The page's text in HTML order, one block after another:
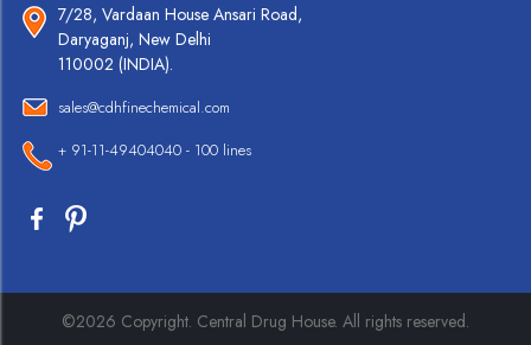
7/28, Vardaan House Ansari Road,
Daryaganj, New Delhi
110002 (INDIA).
sales@cdhfinechemical.com
+ 91-11-49404040 - 100 lines
©2026 Copyright. Central Drug House. All rights reserved.